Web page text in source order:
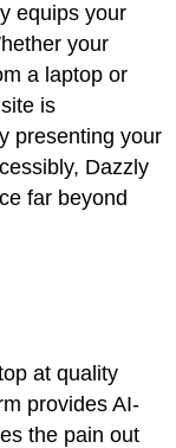
equips your
your
a laptop or
is
presenting your
Dazzly
far beyond
at quality
provides AI-
the pain out